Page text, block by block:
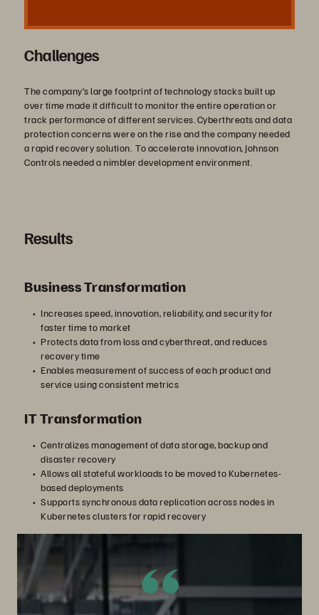
を
再
生
る
Challenges
The company’s large footprint of technology stacks built up
over time made it difficult to monitor the entire operation or
track performance of different services. Cyberthreats and data
protection concerns were on the rise and the company needed
a rapid recovery solution. To accelerate innovation, Johnson
Controls needed a nimbler development environment.
Results
Business Transformation
Increases speed, innovation, reliability, and security for
faster time to market
Protects data from loss and cyberthreat, and reduces
recovery time
Enables measurement of success of each product and
service using consistent metrics
IT Transformation
Centralizes management of data storage, backup and
disaster recovery
Allows all stateful workloads to be moved to Kubernetes-
based deployments
Supports synchronous data replication across nodes in
Kubernetes clusters for rapid recovery